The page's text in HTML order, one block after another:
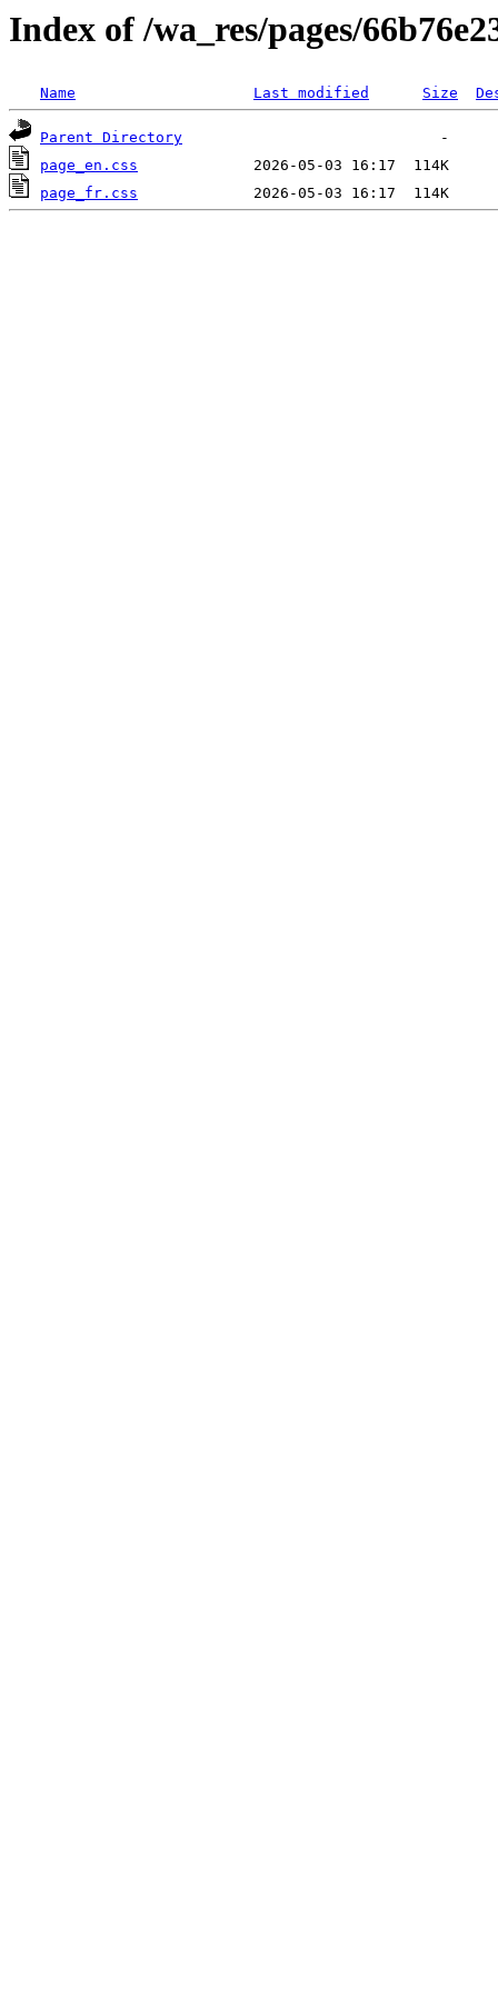
Index of /wa_res/pages/
Name Last modified Size
Parent Directory
page_en.css
page_fr.css